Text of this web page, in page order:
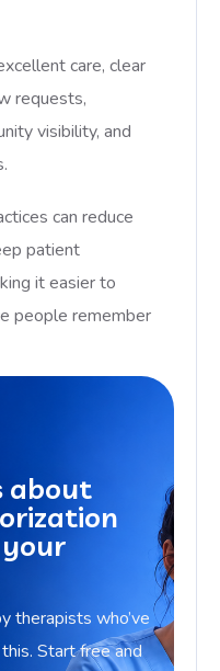
care, clear
requests,
visibility, and
can reduce
patient
it easier to
people remember
about
therapists who’ve
Start free and